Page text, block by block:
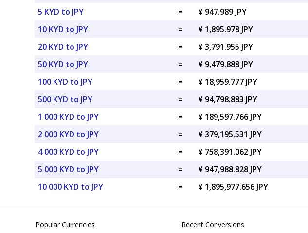
5 KYD to JPY
=
¥ 947.989 JPY
10 KYD to JPY
=
¥ 1,895.978 JPY
20 KYD to JPY
=
¥ 3,791.955 JPY
50 KYD to JPY
=
¥ 9,479.888 JPY
100 KYD to JPY
=
¥ 18,959.777 JPY
500 KYD to JPY
=
¥ 94,798.883 JPY
1 000 KYD to JPY
=
¥ 189,597.766 JPY
2 000 KYD to JPY
=
¥ 379,195.531 JPY
4 000 KYD to JPY
=
¥ 758,391.062 JPY
5 000 KYD to JPY
=
¥ 947,988.828 JPY
10 000 KYD to JPY
= ¥ 1,895,977.656 JPY
Popular Currencies Recent Conversions